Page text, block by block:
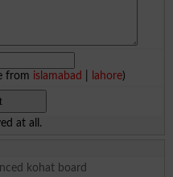
from islamabad lahore)
at all.
kohat board